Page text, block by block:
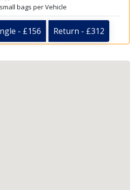
bags per Vehicle
- £156 Return - £312